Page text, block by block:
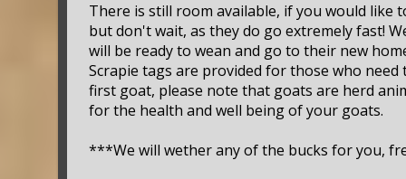
There is still room available, if you would like
but don't wait, as they do go extremely fast!
will be ready to wean and go to their new
Scrapie tags are provided for those who
first goat, please note that goats are herd
for the health and well being of your goats.
***We will wether any of the bucks for you,